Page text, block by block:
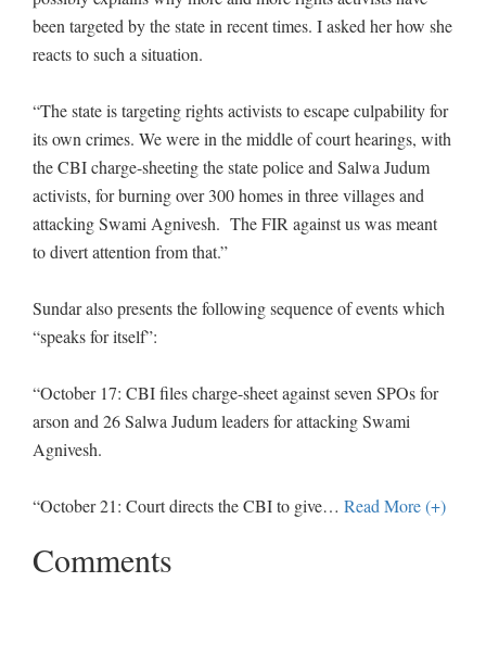
been targeted by the state in recent times. I asked her how she
reacts to such a situation.
“The state is targeting rights activists to escape culpability for
its own crimes. We were in the middle of court hearings, with
the CBI charge-sheeting the state police and Salwa Judum
activists, for burning over 300 homes in three villages and
attacking Swami Agnivesh. The FIR against us was meant
to divert attention from that.”
Sundar also presents the following sequence of events which
“speaks for itself”:
“October 17: CBI files charge-sheet against seven SPOs for
arson and 26 Salwa Judum leaders for attacking Swami
Agnivesh.
“October 21: Court directs the CBI to give… Read More (+)
Comments